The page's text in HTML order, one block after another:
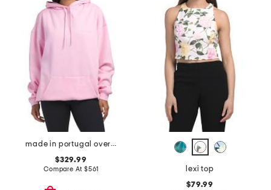
made in portugal oversized logo hoodie
$329.99
Compare At$561
lexi top
$79.99